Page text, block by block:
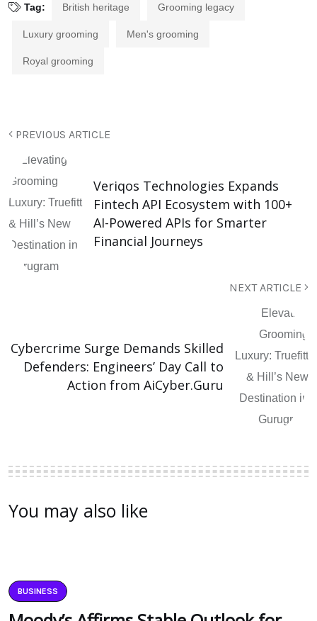
Tag: British heritage Grooming legacy
Luxury grooming Men's grooming
Royal grooming
PREVIOUS ARTICLE
Veriqos Technologies Expands
Fintech API Ecosystem with 100+
AI-Powered APIs for Smarter
Financial Journeys
NEXT ARTICLE
Cybercrime Surge Demands Skilled
Defenders: Engineers’ Day Call to
Action from AiCyber.Guru
You may also like
BUSINESS